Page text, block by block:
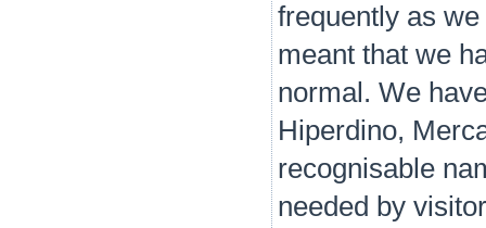
frequently as
meant that we
normal. We
Hiperdino,
recognisable
needed by